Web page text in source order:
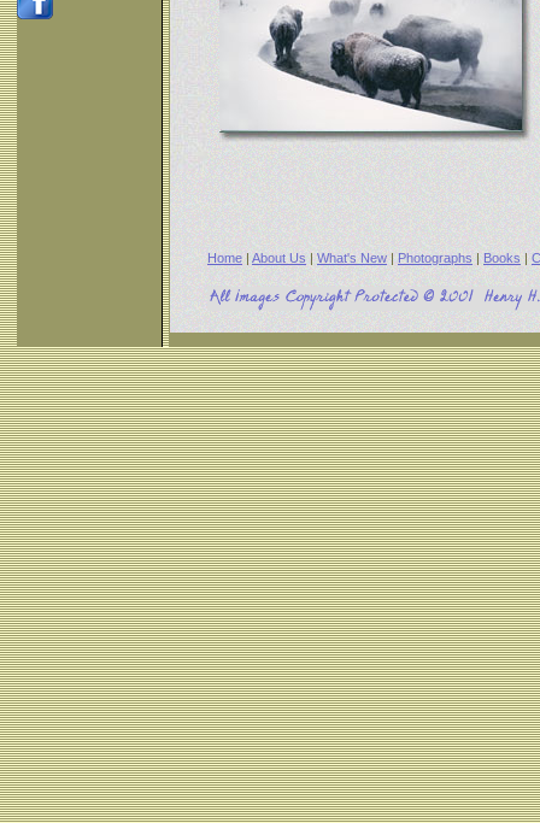
Home | About Us | What's New | Photographs | Books |